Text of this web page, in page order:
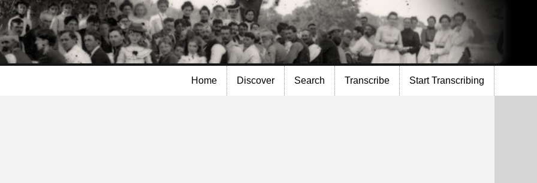
Skip to
main
content
Home Discover Search Transcribe Start Transcribing